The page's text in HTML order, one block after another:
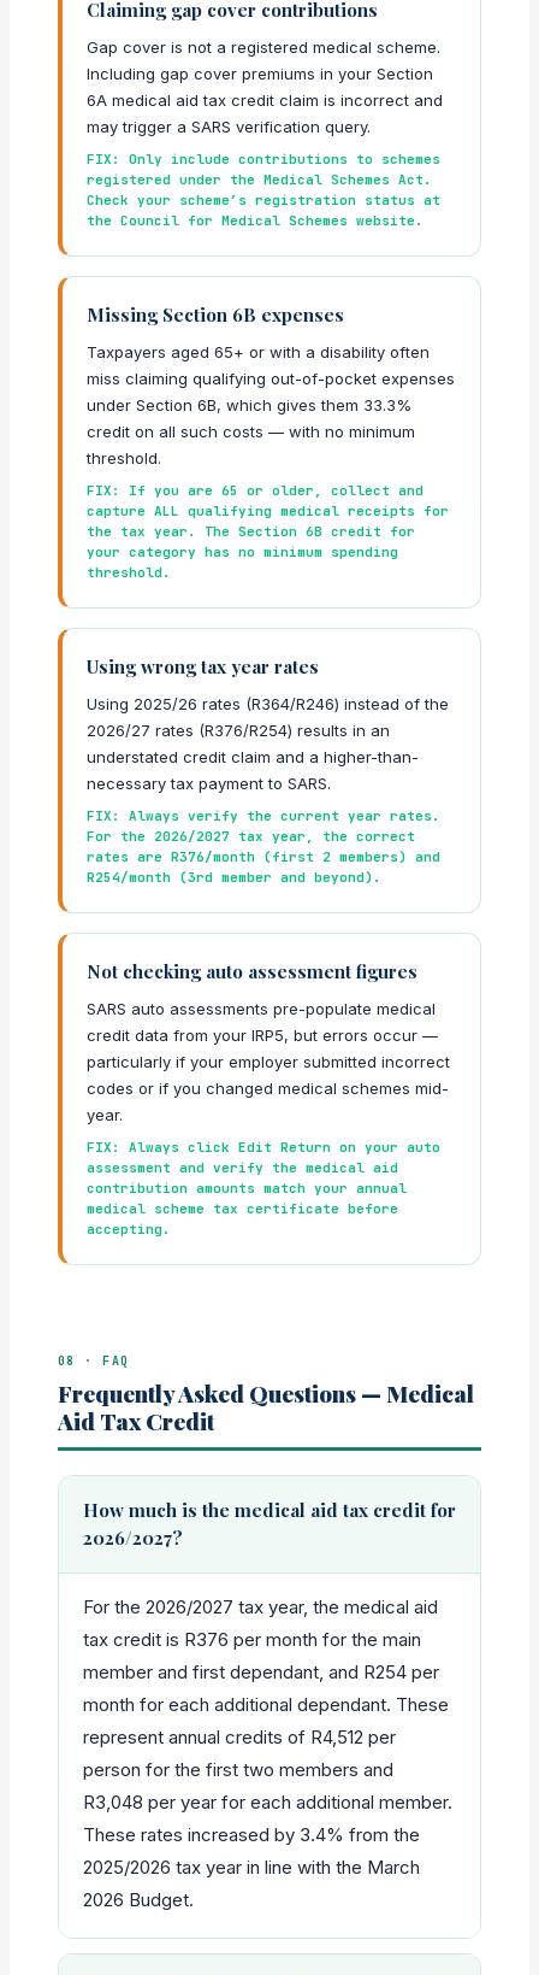
Claiming gap cover contributions
Gap cover is not a registered medical scheme.
Including gap cover premiums in your Section
6A medical aid tax credit claim is incorrect and
may trigger a SARS verification query.
FIX: Only include contributions to schemes
registered under the Medical Schemes Act.
Check your scheme’s registration status at
the Council for Medical Schemes website.
Missing Section 6B expenses
Taxpayers aged 65+ or with a disability often
miss claiming qualifying out-of-pocket expenses
under Section 6B, which gives them 33.3%
credit on all such costs — with no minimum
threshold.
FIX: If you are 65 or older, collect and
capture ALL qualifying medical receipts for
the tax year. The Section 6B credit for
your category has no minimum spending
threshold.
Using wrong tax year rates
Using 2025/26 rates (R364/R246) instead of the
2026/27 rates (R376/R254) results in an
understated credit claim and a higher-than-
necessary tax payment to SARS.
FIX: Always verify the current year rates.
For the 2026/2027 tax year, the correct
rates are R376/month (first 2 members) and
R254/month (3rd member and beyond).
Not checking auto assessment figures
SARS auto assessments pre-populate medical
credit data from your IRP5, but errors occur —
particularly if your employer submitted incorrect
codes or if you changed medical schemes mid-
year.
FIX: Always click Edit Return on your auto
assessment and verify the medical aid
contribution amounts match your annual
medical scheme tax certificate before
accepting.
08 · FAQ
Frequently Asked Questions — Medical
Aid Tax Credit
How much is the medical aid tax credit for
2026/2027?
For the 2026/2027 tax year, the medical aid
tax credit is R376 per month for the main
member and first dependant, and R254 per
month for each additional dependant. These
represent annual credits of R4,512 per
person for the first two members and
R3,048 per year for each additional member.
These rates increased by 3.4% from the
2025/2026 tax year in line with the March
2026 Budget.